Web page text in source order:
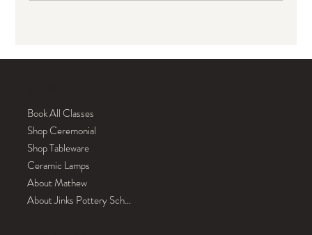
Book All Classes
Shop Ceremonial
Shop Tableware
Ceramic Lamps
About Mathew
About Jinks Pottery School